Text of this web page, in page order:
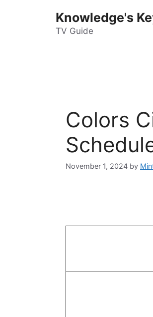
Knowledge's
TV Guide
Colors
November 1, 2024 by